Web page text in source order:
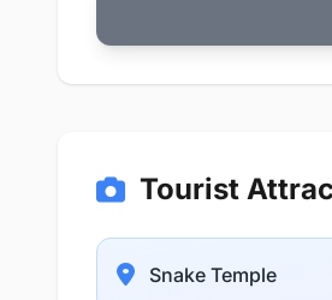
Tourist
Snake Temple